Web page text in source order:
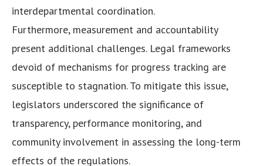
interdepartmental coordination.
Furthermore, measurement and accountability
present additional challenges. Legal frameworks
devoid of mechanisms for progress tracking are
susceptible to stagnation. To mitigate this issue,
legislators underscored the significance of
transparency, performance monitoring, and
community involvement in assessing the long-term
effects of the regulations.